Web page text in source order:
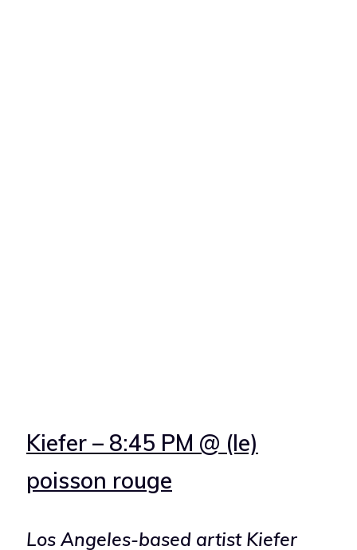
Kiefer – 8:45 PM @ (le)
poisson rouge
Los Angeles-based artist Kiefer